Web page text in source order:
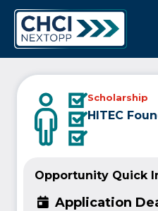
Scholarship
HITEC
Opportunity Quick
Application